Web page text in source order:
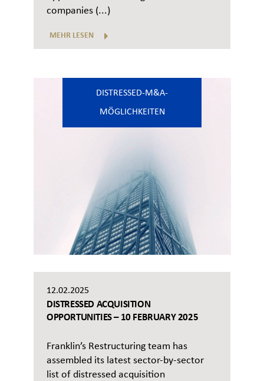
companies (...)
MEHR LESEN
DISTRESSED-M&A-
MÖGLICHKEITEN
12.02.2025
DISTRESSED ACQUISITION
OPPORTUNITIES – 10 FEBRUARY 2025
Franklin’s Restructuring team has
assembled its latest sector-by-sector
list of distressed acquisition